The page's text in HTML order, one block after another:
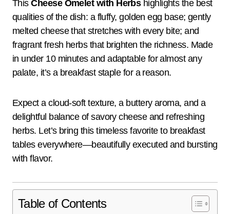
ThisCheese Omelet with Herbshighlights the best
qualities of the dish: a fluffy, golden egg base; gently
melted cheese that stretches with every bite; and
fragrant fresh herbs that brighten the richness. Made
in under 10 minutes and adaptable for almost any
palate, it’s a breakfast staple for a reason.
Expect a cloud-soft texture, a buttery aroma, and a
delightful balance of savory cheese and refreshing
herbs. Let’s bring this timeless favorite to breakfast
tables everywhere—beautifully executed and bursting
with flavor.
Table of Contents